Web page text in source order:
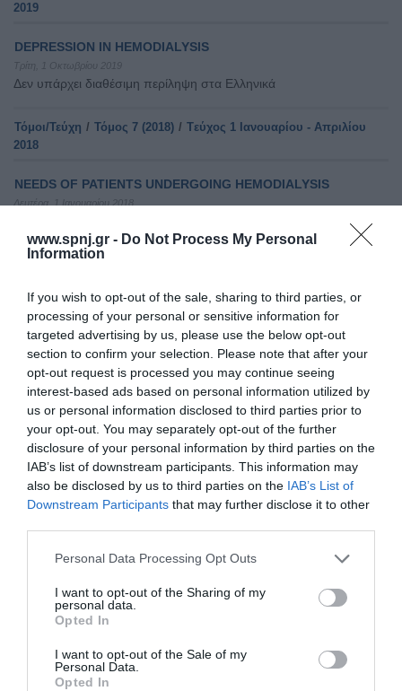
www.spnj.gr - Do Not Process My Personal
Information
If you wish to opt-out of the sale, sharing to third parties, or
processing of your personal or sensitive information for
targeted advertising by us, please use the below opt-out
section to confirm your selection. Please note that after your
opt-out request is processed you may continue seeing
interest-based ads based on personal information utilized by
us or personal information disclosed to third parties prior to
your opt-out. You may separately opt-out of the further
disclosure of your personal information by third parties on the
IAB’s list of downstream participants. This information may
also be disclosed by us to third parties on the IAB’s List of
Downstream Participants that may further disclose it to other
Personal Data Processing Opt Outs
I want to opt-out of the Sharing of my
personal data.
Opted In
I want to opt-out of the Sale of my
Personal Data.
Opted In
2019
DEPRESSION IN HEMODIALYSIS
Τρίτη, 1 Οκτωβρίου 2019
Δεν υπάρχει διαθέσιμη περίληψη στα Ελληνικά
Τόμοι/Τεύχη / Τόμος 7 (2018) / Tεύχος 1 Ιανουαρίου - Απριλίου
2018
NEEDS OF PATIENTS UNDERGOING HEMODIALYSIS
Δευτέρα, 1 Ιανουαρίου 2018
hemodialysis is expected to increase dramatically within next
years due to the ageing of population and prevalence of other co
hypertension and several others. 1-5 However, the exact number
of patients seems to vary globally which is attributed to various
obstacles such as
Τόμοι/Τεύχη/Τόμος 9 (2020)/Τεύχος 4 Οκτώβριος - Δεκέμβριος
2020
NEEDS OF PATIENTS WITH HEART FAILURE (HF)
Πέμπτη, 1 Οκτωβρίου 2020
Δεν είναι διαθέσιμη.
Τόμοι/Τεύχη/Τόμος 7 (2018)/Τεύχος 2 Μάϊος-Αύγουστος 2018
CARDIAC PACEMAKERS
Nurses play an increasingly prominent role in cardiac pacing
during both the inpatient and the outpatient phases of care and
this research was to explore perceptions of patients living with a
permanent cardiac pacemaker dual-chamber (PMs-DDD) aged